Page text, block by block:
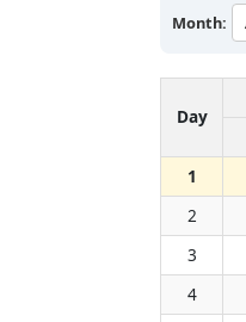
Month:
Day
1
2
3
4